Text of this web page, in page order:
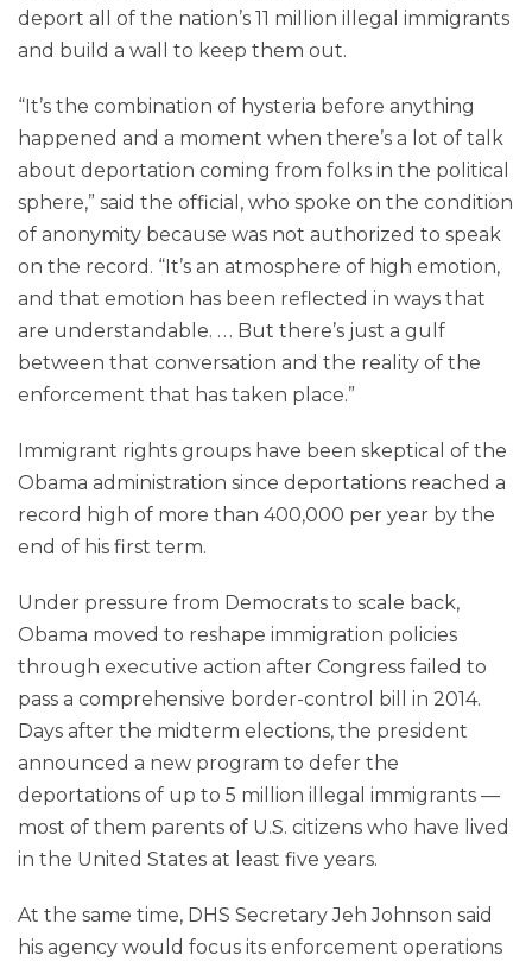
deport all of the nation’s 11 million illegal immigrants
and build a wall to keep them out.
“It’s the combination of hysteria before anything
happened and a moment when there’s a lot of talk
about deportation coming from folks in the political
sphere,” said the official, who spoke on the condition
of anonymity because was not authorized to speak
on the record. “It’s an atmosphere of high emotion,
and that emotion has been reflected in ways that
are understandable. . . . But there’s just a gulf
between that conversation and the reality of the
enforcement that has taken place.”
Immigrant rights groups have been skeptical of the
Obama administration since deportations reached a
record high of more than 400,000 per year by the
end of his first term.
Under pressure from Democrats to scale back,
Obama moved to reshape immigration policies
through executive action after Congress failed to
pass a comprehensive border-control bill in 2014.
Days after the midterm elections, the president
announced a new program to defer the
deportations of up to 5 million illegal immigrants —
most of them parents of U.S. citizens who have lived
in the United States at least five years.
At the same time, DHS Secretary Jeh Johnson said
his agency would focus its enforcement operations